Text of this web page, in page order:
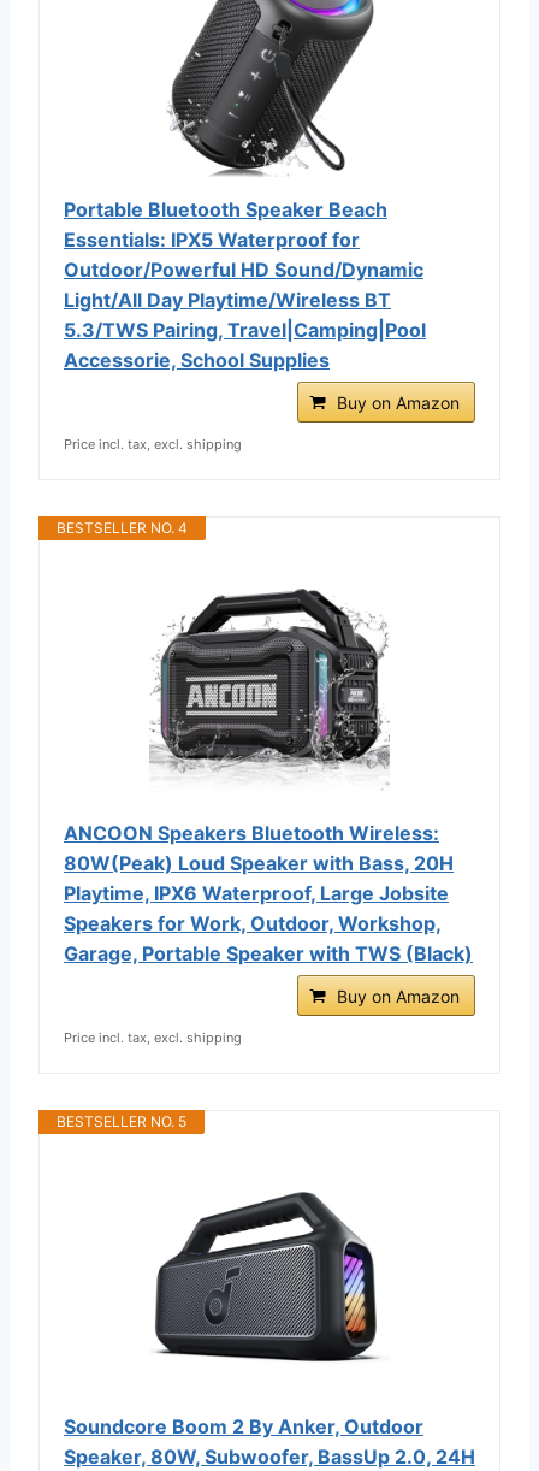
Portable Bluetooth Speaker Beach
Essentials: IPX5 Waterproof for
Outdoor/Powerful HD Sound/Dynamic
Light/All Day Playtime/Wireless BT
5.3/TWS Pairing, Travel|Camping|Pool
Accessorie, School Supplies
Buy on Amazon
Price incl. tax, excl. shipping
BESTSELLER NO. 4
ANCOON Speakers Bluetooth Wireless:
80W(Peak) Loud Speaker with Bass, 20H
Playtime, IPX6 Waterproof, Large Jobsite
Speakers for Work, Outdoor, Workshop,
Garage, Portable Speaker with TWS (Black)
Buy on Amazon
Price incl. tax, excl. shipping
BESTSELLER NO. 5
Soundcore Boom 2 By Anker, Outdoor
Speaker, 80W, Subwoofer, BassUp 2.0, 24H